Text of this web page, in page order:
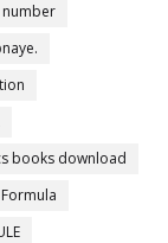
books download
Formula